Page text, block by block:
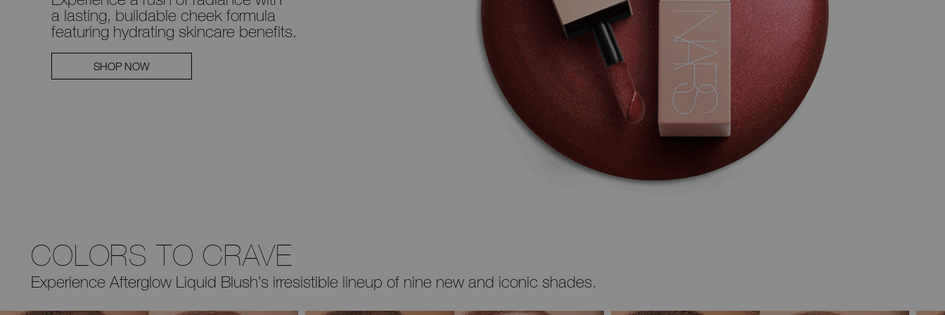
a lasting, buildable cheek formula
featuring hydrating skincare benefits.
SHOP NOW
COLORS TO CRAVE
Experience Afterglow Liquid Blush’s irresistible lineup of nine new and iconic shades.